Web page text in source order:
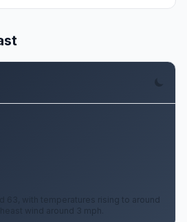
63, with temperatures rising to around
wind around 3 mph.